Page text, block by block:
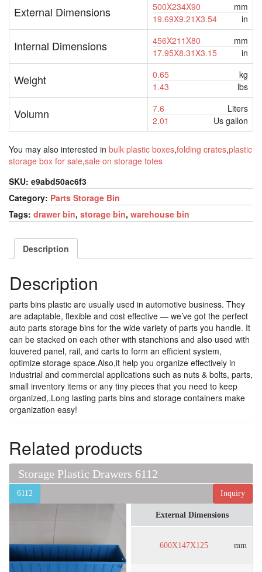
External Dimensions 500X234X90
mm
19.69X9.21X3.54
in
Internal Dimensions 456X211X80
mm
17.95X8.31X3.15
in
Weight 0.65
kg
1.43
lbs
Volumn 7.6
Liters
2.01
Us gallon
You may also interested in bulk plastic boxes,folding crates,plastic
storage box for sale,sale on storage totes
SKU: e9abd50ac6f3
Category: Parts Storage Bin
Tags: drawer bin, storage bin, warehouse bin
Description
Description
parts bins plastic are usually used in automotive business. They
are adaptable, flexible and cost effective — we’ve got the perfect
auto parts storage bins for the wide variety of parts you handle. It
can be stacked on each other with stanchions and also used with
louvered panel, rail, and carts to form an efficient system,
optimize storage space.Also,it help you organize effectively in
industrial and commercial applications such as nuts & bolts, parts,
small inventory items or any tiny pieces that you need to keep
organized,.Long lasting parts bins and storage containers make
organization easy!
Related products
Storage Plastic Drawers 6112
Inquiry
6112
External Dimensions
600X147X125 mm